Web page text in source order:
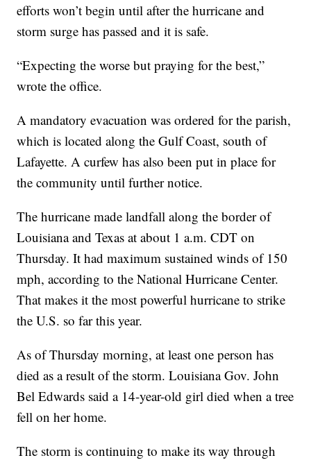
efforts won’t begin until after the hurricane and
storm surge has passed and it is safe.
“Expecting the worse but praying for the best,”
wrote the office.
A mandatory evacuation was ordered for the parish,
which is located along the Gulf Coast, south of
Lafayette. A curfew has also been put in place for
the community until further notice.
The hurricane made landfall along the border of
Louisiana and Texas at about 1 a.m. CDT on
Thursday. It had maximum sustained winds of 150
mph, according to the National Hurricane Center.
That makes it the most powerful hurricane to strike
the U.S. so far this year.
As of Thursday morning, at least one person has
died as a result of the storm. Louisiana Gov. John
Bel Edwards said a 14-year-old girl died when a tree
fell on her home.
The storm is continuing to make its way through